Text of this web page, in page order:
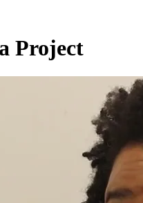
Project